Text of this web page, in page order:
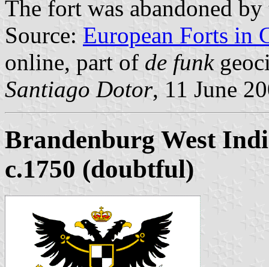
The fort was abandoned
Source: European Forts in
online, part of de funk
Santiago Dotor, 11 June
Brandenburg West
c.1750 (doubtful)